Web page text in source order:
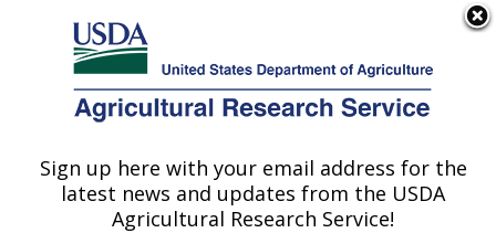
Here's how you know
Agricultural Research Service
U.S. DEPARTMENT OF AGRICULTURE
Plant Science Research: Raleigh, NC
Sign up here with your email address for the
latest news and updates from the USDA
Agricultural Research Service!